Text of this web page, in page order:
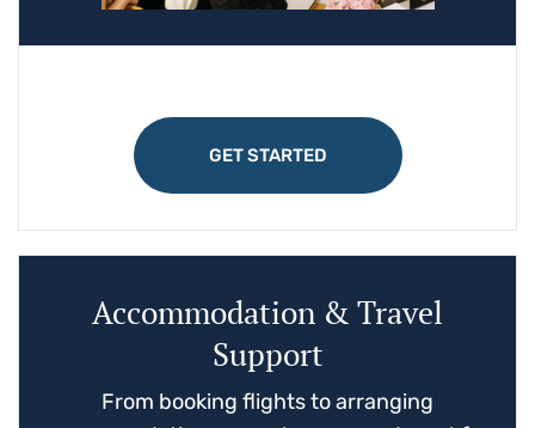
GET STARTED
Accommodation & Travel
Support
From booking flights to arranging